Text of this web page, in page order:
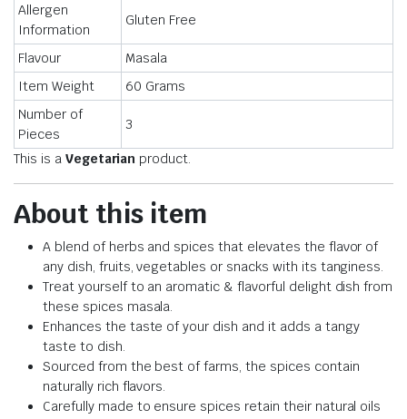
Allergen
Information
Gluten Free
Flavour
Masala
Item Weight
60 Grams
Number of
Pieces
3
This is a Vegetarian product.
About this item
A blend of herbs and spices that elevates the flavor of
any dish, fruits, vegetables or snacks with its tanginess.
Treat yourself to an aromatic & flavorful delight dish from
these spices masala.
Enhances the taste of your dish and it adds a tangy
taste to dish.
Sourced from the best of farms, the spices contain
naturally rich flavors.
Carefully made to ensure spices retain their natural oils